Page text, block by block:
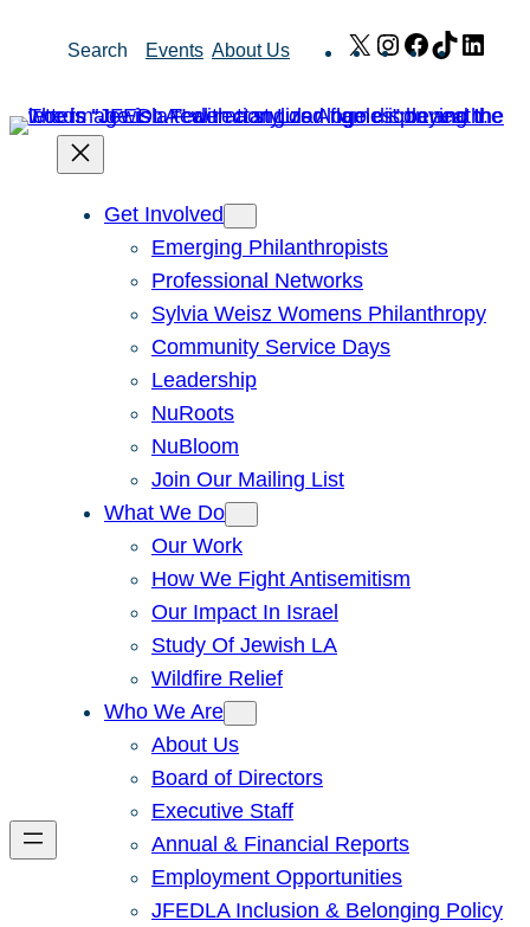
Search Events About Us X Instagram
Facebook
TikTok
Get Involved
Emerging Philanthropists
Professional Networks
Sylvia Weisz Womens Philanthropy
Community Service Days
Leadership
NuRoots
NuBloom
Join Our Mailing List
What We Do
Our Work
How We Fight Antisemitism
Our Impact In Israel
Study Of Jewish LA
Wildfire Relief
Who We Are
About Us
Board of Directors
Executive Staff
Annual & Financial Reports
Employment Opportunities
JFEDLA Inclusion & Belonging Policy